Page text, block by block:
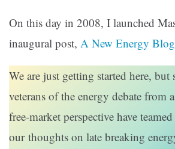
On this day in 2008, I launched
inaugural post, A New Energy Blog
We are just getting started here, but
veterans of the energy debate from
free-market perspective have
our thoughts on late breaking